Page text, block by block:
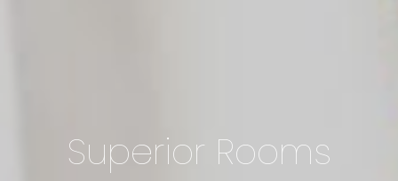
Superior Rooms